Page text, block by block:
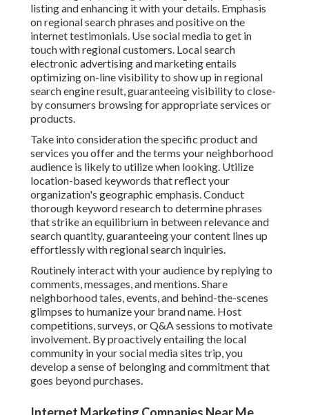
listing and enhancing it with your details. Emphasis
on regional search phrases and positive on the
internet testimonials. Use social media to get in
touch with regional customers. Local search
electronic advertising and marketing entails
optimizing on-line visibility to show up in regional
search engine result, guaranteeing visibility to close-
by consumers browsing for appropriate services or
products.
Take into consideration the specific product and
services you offer and the terms your neighborhood
audience is likely to utilize when looking. Utilize
location-based keywords that reflect your
organization's geographic emphasis. Conduct
thorough keyword research to determine phrases
that strike an equilibrium in between relevance and
search quantity, guaranteeing your content lines up
effortlessly with regional search inquiries.
Routinely interact with your audience by replying to
comments, messages, and mentions. Share
neighborhood tales, events, and behind-the-scenes
glimpses to humanize your brand name. Host
competitions, surveys, or Q&A sessions to motivate
involvement. By proactively entailing the local
community in your social media sites trip, you
develop a sense of belonging and commitment that
goes beyond purchases.